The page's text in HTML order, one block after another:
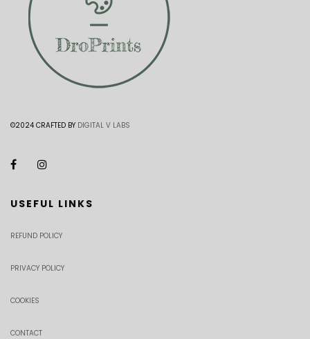
©2024 CRAFTED BY DIGITAL V LABS
USEFUL LINKS
REFUND POLICY
PRIVACY POLICY
COOKIES
CONTACT